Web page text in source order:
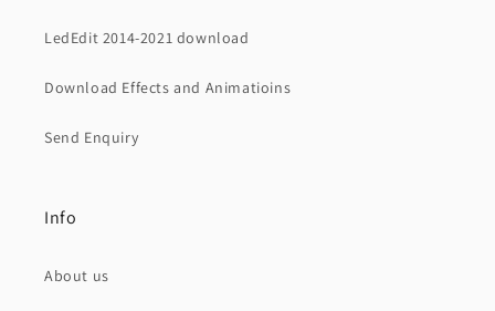
LedEdit 2014-2021 download
Download Effects and Animatioins
Send Enquiry
Info
About us